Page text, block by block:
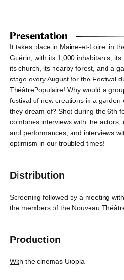
Presentation
It takes place in Maine-et-Loire, in
Guérin, with its 1,000 inhabitants, its
its church, its nearby forest, and a
stage every August for the Festival
ThéâtrePopulaire! Why would a
festival of new creations in a garden
they dream of? Shot during the 6th
combines interviews with the actors,
and performances, and interviews
optimism in our troubled times!
Distribution
Screening followed by a meeting
the members of the Nouveau
Production
With the cinemas Utopia